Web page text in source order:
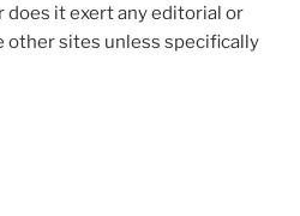
does it exert any editorial or
sites unless specifically